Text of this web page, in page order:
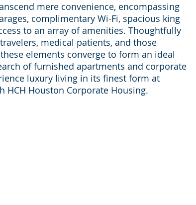
mere convenience, encompassing
complimentary Wi-Fi, spacious king
to an array of amenities. Thoughtfully
medical patients, and those
elements converge to form an ideal
of furnished apartments and corporate
luxury living in its finest form at
HCH Houston Corporate Housing.